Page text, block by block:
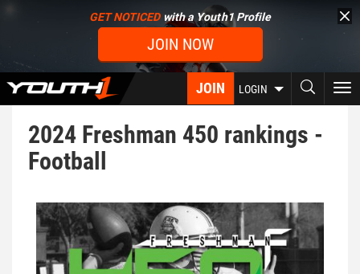
content
GET NOTICEDwith a Youth1 Profile
JOIN NOW
JOIN LOGIN
2024 Freshman 450 rankings -
Football